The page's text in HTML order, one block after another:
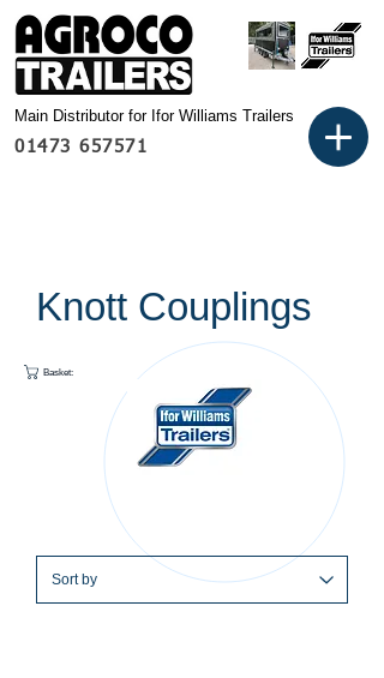
01473 657571
Main Distributor for Ifor Williams Trailers
Basket:
Knott Couplings